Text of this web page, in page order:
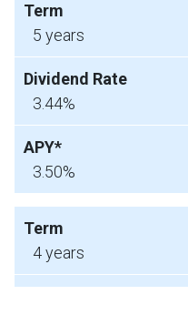
5 years
3.44%
3.50%
4 years